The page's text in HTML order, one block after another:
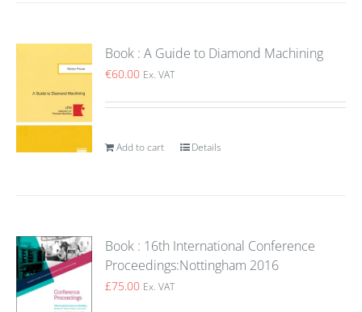
Book : A Guide to Diamond Machining
€60.00 Ex. VAT
Add to cart Details
Book : 16th International Conference
Proceedings:Nottingham 2016
£75.00 Ex. VAT